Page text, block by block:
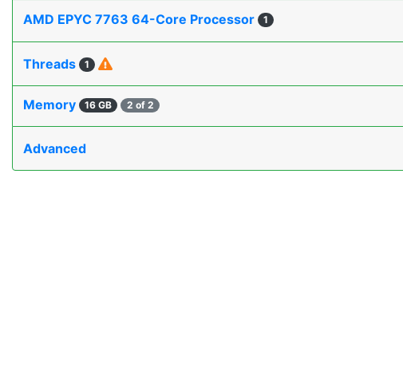
AMD EPYC 7763 64-Core Processor 1
Threads 1
Memory 16 GB 2 of 2
Advanced